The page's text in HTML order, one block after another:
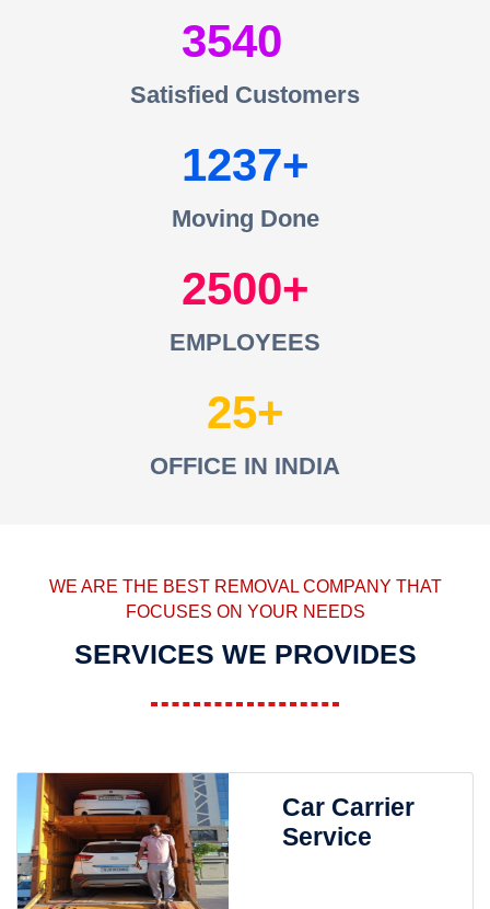
3540
Satisfied Customers
1237
Moving Done
2500
EMPLOYEES
25
OFFICE IN INDIA
WE ARE THE BEST REMOVAL COMPANY THAT
FOCUSES ON YOUR NEEDS
SERVICES WE PROVIDES
Car Carrier
Service